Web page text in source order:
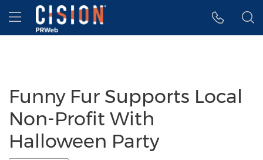
Accessibility Statement
Skip Navigation
Hamburger menu
Funny Fur Supports Local
Non-Profit With
Halloween Party